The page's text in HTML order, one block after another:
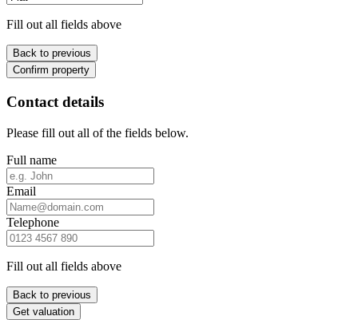
Fill out all fields above
Back to previous
Confirm property
Contact details
Please fill out all of the fields below.
Full name
Email
Telephone
Fill out all fields above
Back to previous
Get valuation